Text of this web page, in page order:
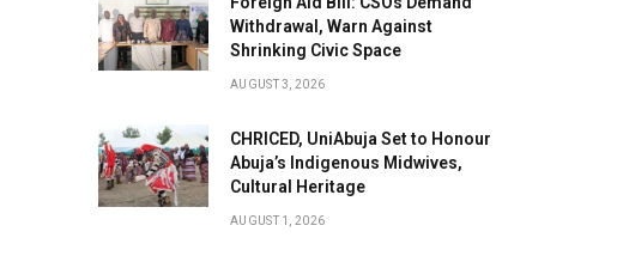
Withdrawal, Warn Against
Shrinking Civic Space
AUGUST 3, 2026
CHRICED, UniAbuja Set to Honour
Abuja’s Indigenous Midwives,
Cultural Heritage
AUGUST 1, 2026